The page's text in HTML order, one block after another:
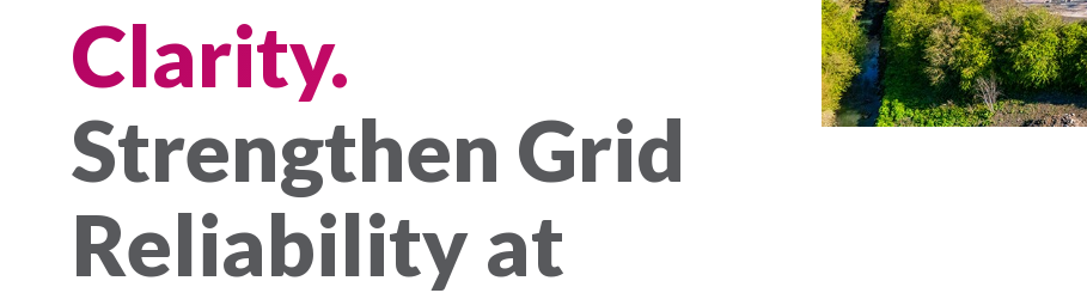
Clarity.
Strengthen Grid
Reliability at